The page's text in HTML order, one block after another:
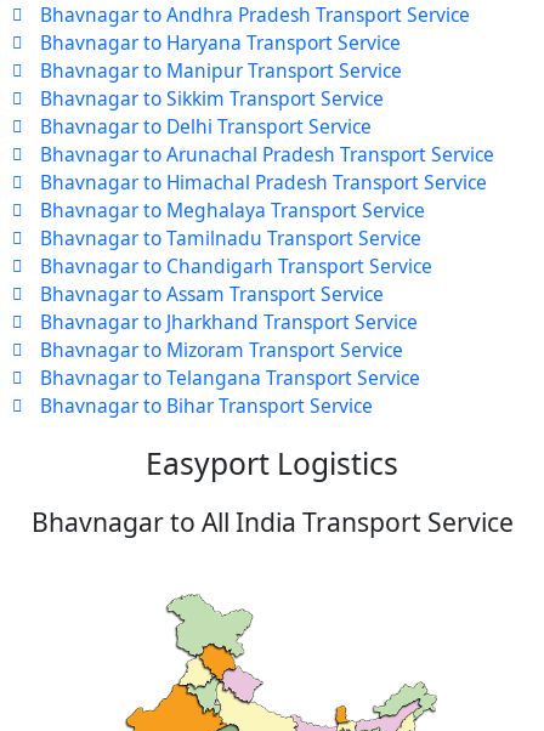
Bhavnagar to Andhra Pradesh Transport Service
Bhavnagar to Haryana Transport Service
Bhavnagar to Manipur Transport Service
Bhavnagar to Sikkim Transport Service
Bhavnagar to Delhi Transport Service
Bhavnagar to Arunachal Pradesh Transport Service
Bhavnagar to Himachal Pradesh Transport Service
Bhavnagar to Meghalaya Transport Service
Bhavnagar to Tamilnadu Transport Service
Bhavnagar to Chandigarh Transport Service
Bhavnagar to Assam Transport Service
Bhavnagar to Jharkhand Transport Service
Bhavnagar to Mizoram Transport Service
Bhavnagar to Telangana Transport Service
Bhavnagar to Bihar Transport Service
Easyport Logistics
Bhavnagar to All India Transport Service